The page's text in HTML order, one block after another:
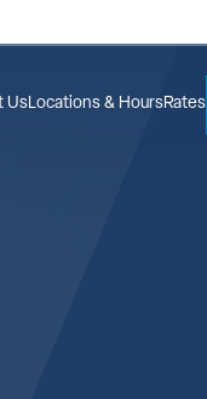
UsLocations & HoursRates